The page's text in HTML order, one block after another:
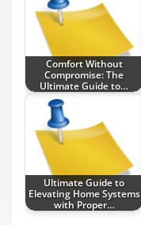
Comfort Without
Compromise: The
Ultimate Guide to…
Ultimate Guide to
Elevating Home Systems
with Proper…